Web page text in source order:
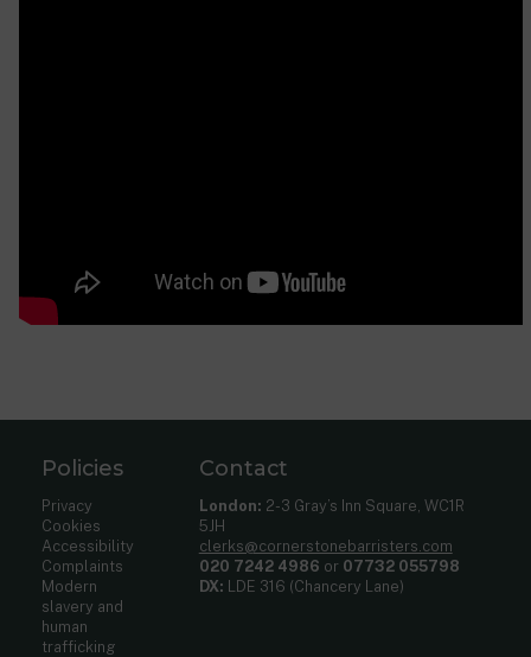
Policies
Privacy
Cookies
Accessibility
Complaints
Modern
slavery and
human
trafficking
Contact
London: 2-3 Gray’s Inn Square, WC1R
5JH
clerks@cornerstonebarristers.com
020 7242 4986 or 07732 055798
DX: LDE 316 (Chancery Lane)